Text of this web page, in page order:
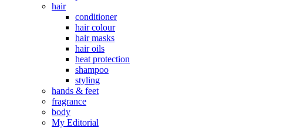
hair
conditioner
hair colour
hair masks
hair oils
heat protection
shampoo
styling
hands & feet
fragrance
body
My Editorial